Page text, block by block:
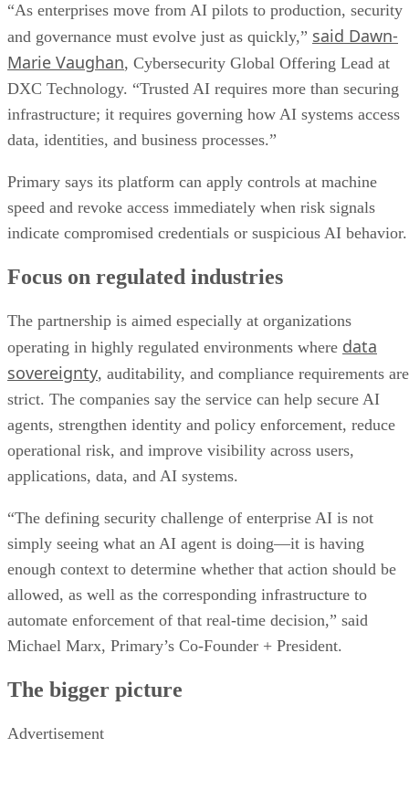
“As enterprises move from AI pilots to production, security
and governance must evolve just as quickly,” said Dawn-
Marie Vaughan, Cybersecurity Global Offering Lead at
DXC Technology. “Trusted AI requires more than securing
infrastructure; it requires governing how AI systems access
data, identities, and business processes.”
Primary says its platform can apply controls at machine
speed and revoke access immediately when risk signals
indicate compromised credentials or suspicious AI behavior.
Focus on regulated industries
The partnership is aimed especially at organizations
operating in highly regulated environments where data
sovereignty, auditability, and compliance requirements are
strict. The companies say the service can help secure AI
agents, strengthen identity and policy enforcement, reduce
operational risk, and improve visibility across users,
applications, data, and AI systems.
“The defining security challenge of enterprise AI is not
simply seeing what an AI agent is doing—it is having
enough context to determine whether that action should be
allowed, as well as the corresponding infrastructure to
automate enforcement of that real-time decision,” said
Michael Marx, Primary’s Co-Founder + President.
The bigger picture
Advertisement